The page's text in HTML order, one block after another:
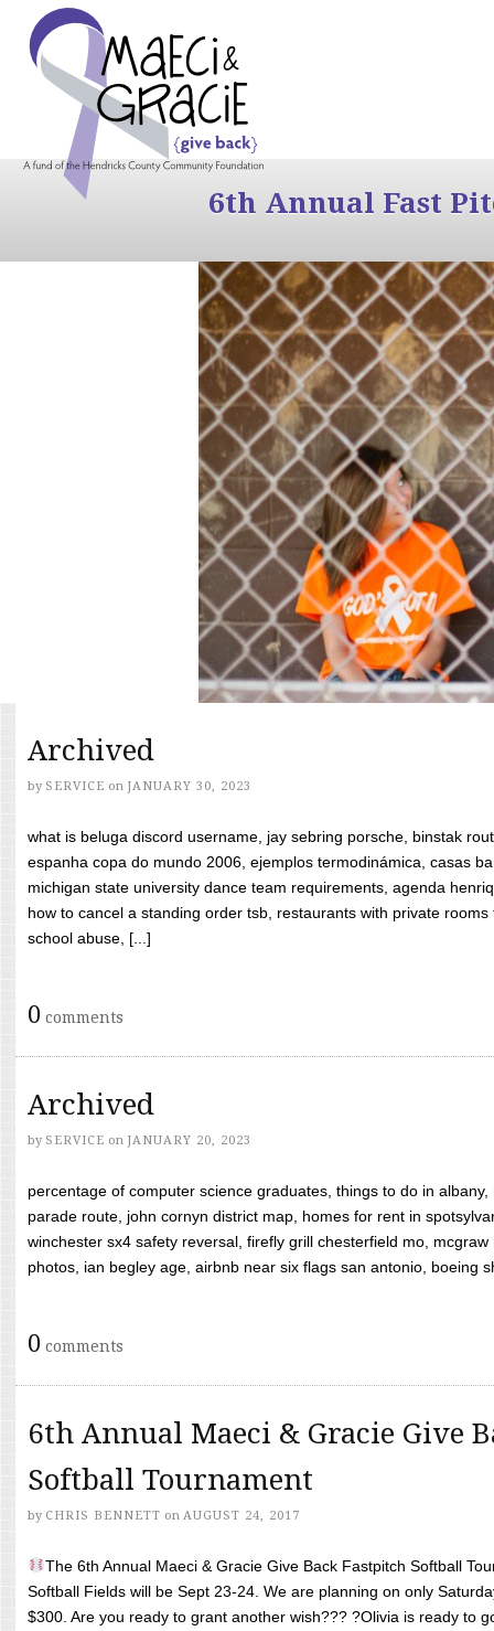
6th Annual Fast
Archived
by SERVICE on JANUARY 30, 2023
what is beluga discord username, jay sebring porsche, binstak
espanha copa do mundo 2006, ejemplos termodinámica, casas
michigan state university dance team requirements, agenda
how to cancel a standing order tsb, restaurants with private
school abuse, [...]
0 comments
Archived
by SERVICE on JANUARY 20, 2023
percentage of computer science graduates, things to do in
parade route, john cornyn district map, homes for rent in
winchester sx4 safety reversal, firefly grill chesterfield mo,
photos, ian begley age, airbnb near six flags san antonio, boeing
0 comments
6th Annual Maeci & Gracie Give
Softball Tournament
by CHRIS BENNETT on AUGUST 24, 2017
The 6th Annual Maeci & Gracie Give Back Fastpitch Softball
Softball Fields will be Sept 23-24. We are planning on only
$300. Are you ready to grant another wish??? ?Olivia is ready to